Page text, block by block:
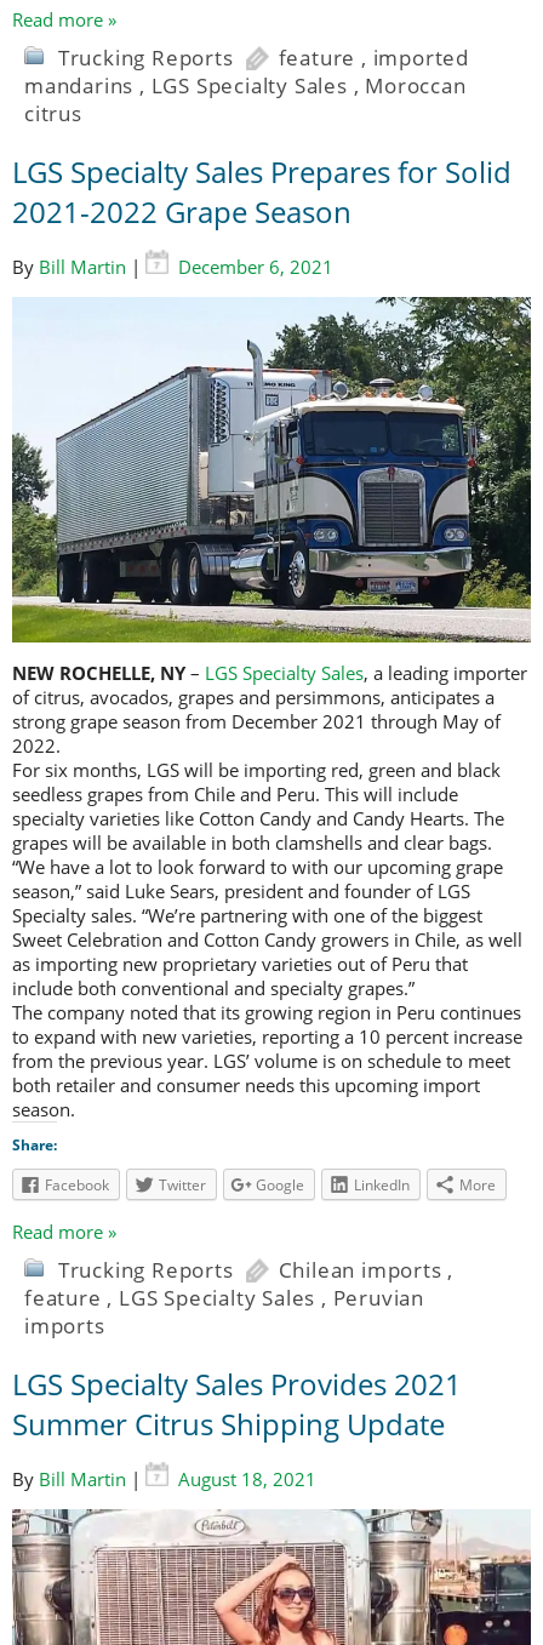
Read more »
Trucking Reports feature , imported
mandarins , LGS Specialty Sales , Moroccan
citrus
LGS Specialty Sales Prepares for Solid
2021-2022 Grape Season
By Bill Martin | December 6, 2021
NEW ROCHELLE, NY– LGS Specialty Sales, a leading importer
of citrus, avocados, grapes and persimmons, anticipates a
strong grape season from December 2021 through May of
2022.
For six months, LGS will be importing red, green and black
seedless grapes from Chile and Peru. This will include
specialty varieties like Cotton Candy and Candy Hearts. The
grapes will be available in both clamshells and clear bags.
“We have a lot to look forward to with our upcoming grape
season,” said Luke Sears, president and founder of LGS
Specialty sales. “We’re partnering with one of the biggest
Sweet Celebration and Cotton Candy growers in Chile, as well
as importing new proprietary varieties out of Peru that
include both conventional and specialty grapes.”
The company noted that its growing region in Peru continues
to expand with new varieties, reporting a 10 percent increase
from the previous year. LGS’ volume is on schedule to meet
both retailer and consumer needs this upcoming import
season.
Share:
Facebook
Twitter Google LinkedIn More
Read more »
Trucking Reports Chilean imports ,
feature , LGS Specialty Sales , Peruvian
imports
LGS Specialty Sales Provides 2021
Summer Citrus Shipping Update
By Bill Martin | August 18, 2021